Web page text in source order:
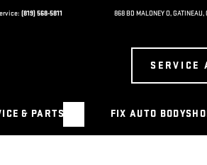
(819) 568-5811 868 BD MALONEY O,GATINEAU,
SERVICE
& PARTS FIX AUTO